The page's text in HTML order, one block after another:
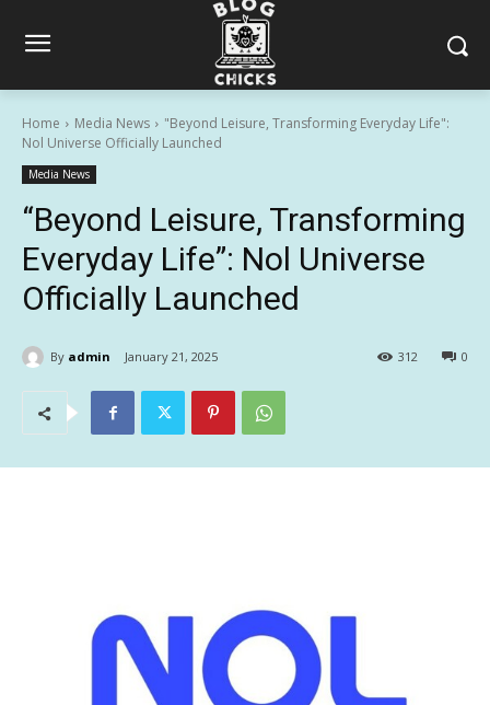
Home Media News
"Beyond Leisure, Transforming Everyday Life":
Nol Universe Officially Launched
Media News
“Beyond Leisure, Transforming
Everyday Life”: Nol Universe
Officially Launched
By admin January 21, 2025 0
312